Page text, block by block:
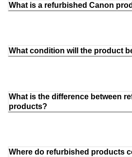
What is a refurbished Canon
What condition will the product
What is the difference between
products?
Where do refurbished products